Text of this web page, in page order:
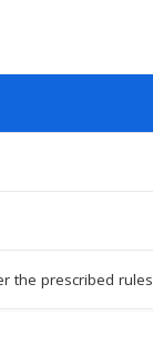
the prescribed rules